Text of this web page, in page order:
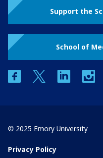
Support the
School of
facebooktwitter linkedin
© 2025 Emory University
Privacy Policy